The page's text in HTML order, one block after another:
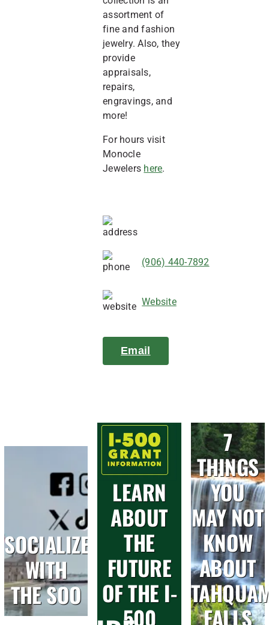
assortment of
fine and fashion
jewelry. Also, they
provide
appraisals,
repairs,
engravings, and
more!
For hours visit
Monocle
Jewelers here.
(906) 440-7892
Website
Email
SOCIALIZE
WITH
THE SOO
LEARN
ABOUT
THE
FUTURE
OF THE I-
500
7
THINGS
YOU
MAY NOT
KNOW
ABOUT
FALLS